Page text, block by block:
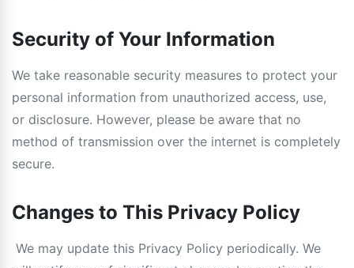
Security of Your Information
We take reasonable security measures to protect your
personal information from unauthorized access, use,
or disclosure. However, please be aware that no
method of transmission over the internet is completely
secure.
Changes to This Privacy Policy
We may update this Privacy Policy periodically. We